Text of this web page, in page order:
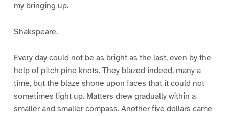
my bringing up.
Shakspeare.
Every day could not be as bright as the last, even by the
help of pitch pine knots. They blazed indeed, many a
time, but the blaze shone upon faces that it could not
sometimes light up. Matters drew gradually within a
smaller and smaller compass. Another five dollars came